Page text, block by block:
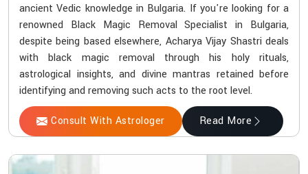
ancient Vedic knowledge in Bulgaria. If you're looking for a
renowned Black Magic Removal Specialist in Bulgaria,
despite being based elsewhere, Acharya Vijay Shastri deals
with black magic removal through his holy rituals,
astrological insights, and divine mantras retained before
identifying and removing such acts to the root level.
Consult With Astrologer Read More